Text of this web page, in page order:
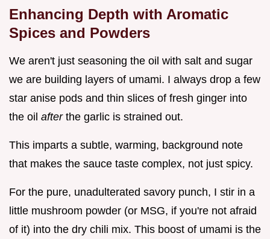
Enhancing Depth with Aromatic
Spices and Powders
We aren't just seasoning the oil with salt and sugar
we are building layers of umami. I always drop a few
star anise pods and thin slices of fresh ginger into
the oil after the garlic is strained out.
This imparts a subtle, warming, background note
that makes the sauce taste complex, not just spicy.
For the pure, unadulterated savory punch, I stir in a
little mushroom powder (or MSG, if you're not afraid
of it) into the dry chili mix. This boost of umami is the